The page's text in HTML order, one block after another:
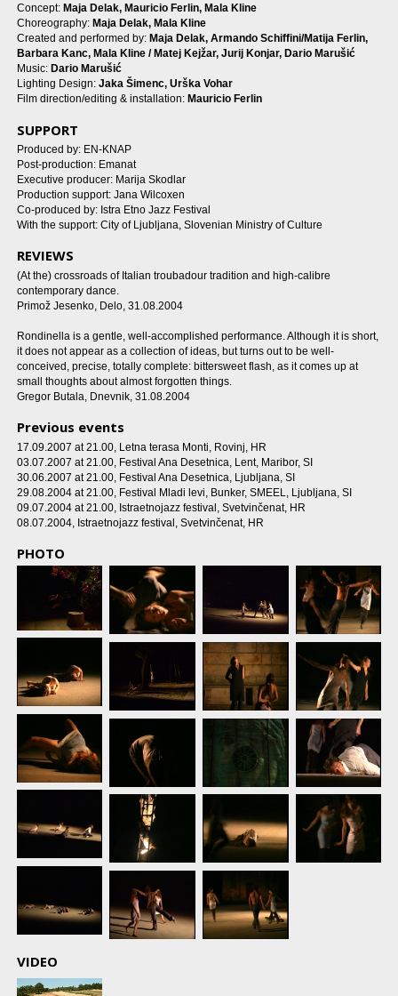
Concept: Maja Delak, Mauricio Ferlin, Mala Kline
Choreography: Maja Delak, Mala Kline
Created and performed by: Maja Delak, Armando Schiffini/Matija Ferlin,
Barbara Kanc, Mala Kline / Matej Kejžar, Jurij Konjar, Dario Marušić
Music: Dario Marušić
Lighting Design: Jaka Šimenc, Urška Vohar
Film direction/editing & installation: Mauricio Ferlin
SUPPORT
Produced by: EN-KNAP
Post-production: Emanat
Executive producer: Marija Skodlar
Production support: Jana Wilcoxen
Co-produced by: Istra Etno Jazz Festival
With the support: City of Ljubljana, Slovenian Ministry of Culture
REVIEWS
(At the) crossroads of Italian troubadour tradition and high-calibre
contemporary dance.
Primož Jesenko, Delo, 31.08.2004
Rondinella is a gentle, well-accomplished performance. Although it is short,
it does not appear as a collection of ideas, but turns out to be well-
conceived, precise, totally complete: bittersweet flash, as it comes up at
small thoughts about almost forgotten things.
Gregor Butala, Dnevnik, 31.08.2004
Previous events
17.09.2007 at 21.00, Letna terasa Monti, Rovinj, HR
03.07.2007 at 21.00, Festival Ana Desetnica, Lent, Maribor, SI
30.06.2007 at 21.00, Festival Ana Desetnica, Ljubljana, SI
29.08.2004 at 21.00, Festival Mladi levi, Bunker, SMEEL, Ljubljana, SI
09.07.2004 at 21.00, Istraetnojazz festival, Svetvinčenat, HR
08.07.2004, Istraetnojazz festival, Svetvinčenat, HR
PHOTO
VIDEO